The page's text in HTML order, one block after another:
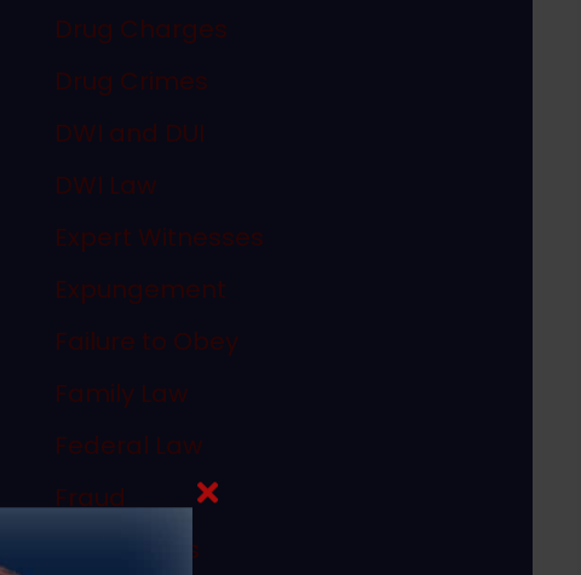
Drug Charges
Drug Crimes
DWI and DUI
DWI Law
Expert Witnesses
Expungement
Failure to Obey
Family Law
Federal Law
Fraud
In The News